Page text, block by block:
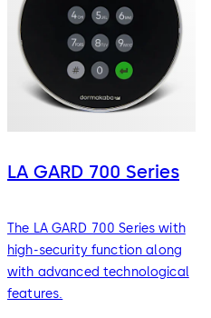
LA GARD 700 Series
The LA GARD 700 Series with
high-security function along
with advanced technological
features.